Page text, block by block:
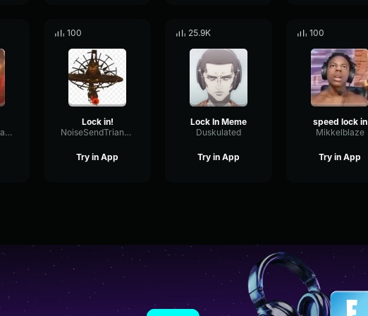
Rand0mGuyThatPosts
100
Lock in!
NoiseSendTriangle7616
Try in App
25.9K
Lock In Meme
Duskulated
Try in App
100
speed lock in
Mikkelblaze
Try in App